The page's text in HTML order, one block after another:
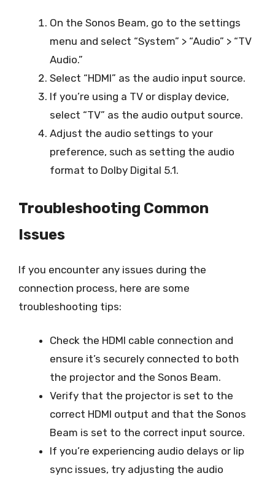
On the Sonos Beam, go to the settings
menu and select “System” > “Audio” > “TV
Audio.”
Select “HDMI” as the audio input source.
If you’re using a TV or display device,
select “TV” as the audio output source.
Adjust the audio settings to your
preference, such as setting the audio
format to Dolby Digital 5.1.
Troubleshooting Common
Issues
If you encounter any issues during the
connection process, here are some
troubleshooting tips:
Check the HDMI cable connection and
ensure it’s securely connected to both
the projector and the Sonos Beam.
Verify that the projector is set to the
correct HDMI output and that the Sonos
Beam is set to the correct input source.
If you’re experiencing audio delays or lip
sync issues, try adjusting the audio